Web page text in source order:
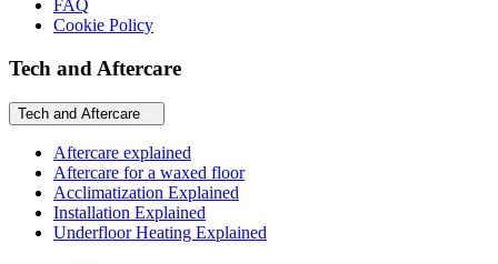
FAQ
Cookie Policy
Tech and Aftercare
Tech and Aftercare
Aftercare explained
Aftercare for a waxed floor
Acclimatization Explained
Installation Explained
Underfloor Heating Explained